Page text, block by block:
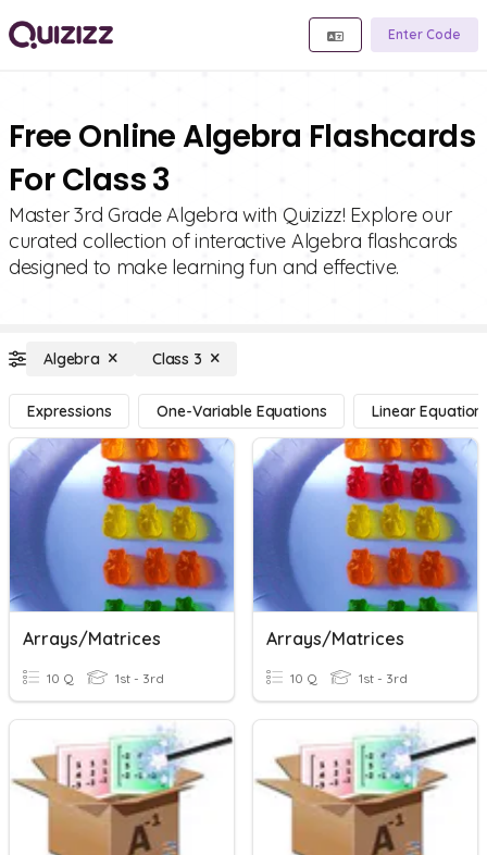
Enter Code
Free Online Algebra Flashcards
For Class 3
Master 3rd Grade Algebra with Quizizz! Explore our
curated collection of interactive Algebra flashcards
designed to make learning fun and effective.
Algebra Class 3
Expressions One-Variable Equations Linear
Arrays/Matrices
10 Q 1st - 3rd
Arrays/Matrices
10 Q 1st - 3rd